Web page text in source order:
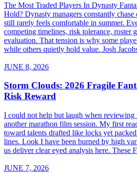
The Most Traded Players In Dynasty
Hold? Dynasty managers constantly chase
still rarely feels comfortable in summer.
competing timelines, risk tolerance, roster
evaluation. That tension is why some
while others quietly hold value. Josh
JUNE 8, 2026
Storm Clouds: 2026 Fragile
Risk Reward
I could not help but laugh when reviewing
another marathon film session. My first
toward talents drafted like locks yet
lines. Look I have been burned by high
us deliver clear eyed analysis here. These
JUNE 7, 2026